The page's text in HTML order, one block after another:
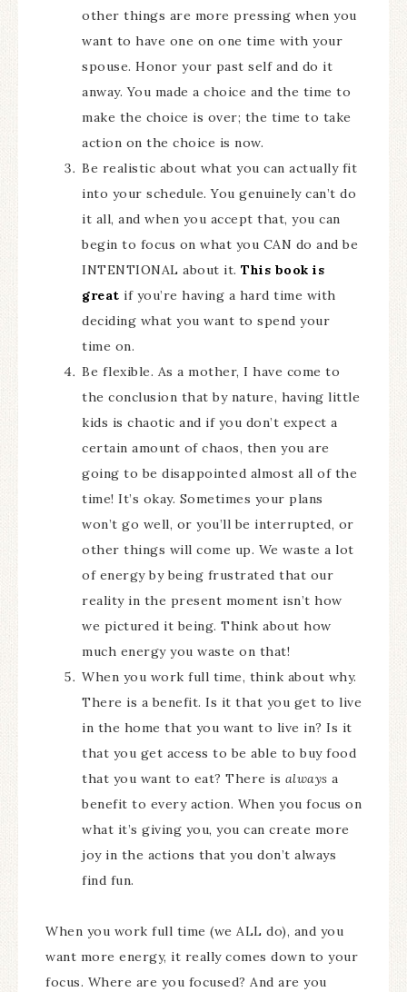
other things are more pressing when you
want to have one on one time with your
spouse. Honor your past self and do it
anway. You made a choice and the time to
make the choice is over; the time to take
action on the choice is now.
Be realistic about what you can actually fit
into your schedule. You genuinely can’t do
it all, and when you accept that, you can
begin to focus on what you CAN do and be
INTENTIONAL about it. This book is
great if you’re having a hard time with
deciding what you want to spend your
time on.
Be flexible. As a mother, I have come to
the conclusion that by nature, having little
kids is chaotic and if you don’t expect a
certain amount of chaos, then you are
going to be disappointed almost all of the
time! It’s okay. Sometimes your plans
won’t go well, or you’ll be interrupted, or
other things will come up. We waste a lot
of energy by being frustrated that our
reality in the present moment isn’t how
we pictured it being. Think about how
much energy you waste on that!
When you work full time, think about why.
There is a benefit. Is it that you get to live
in the home that you want to live in? Is it
that you get access to be able to buy food
that you want to eat? There is always a
benefit to every action. When you focus on
what it’s giving you, you can create more
joy in the actions that you don’t always
find fun.
When you work full time (we ALL do), and you
want more energy, it really comes down to your
focus. Where are you focused? And are you